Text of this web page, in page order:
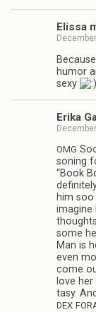
Elissa
humor
sexy
Erika
OMG
son­ing
“Book
him soo
imag­ine
some
Man is
even
come
love her
tasy.
DEX